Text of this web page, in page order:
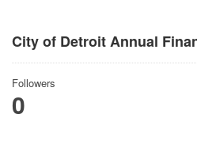
City of Detroit Annual
Followers
0